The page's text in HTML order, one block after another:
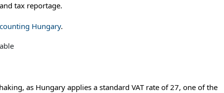
tax reportage.
Hungary.
as Hungary applies a standard VAT rate of 27, one of the